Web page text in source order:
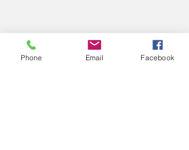
Phone Email Facebook